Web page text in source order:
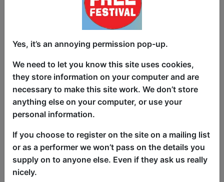
Three top stand-ups perform their very
best routines just as they do in comedy
clubs up and down the country and
Hits is a professional stand-up comedy
compilation show that leaves out the
really rude bits so everybody can enjoy
the show. Comedy fans of all ages and
Yes, it’s an annoying permission pop-up.
We need to let you know this site uses cookies,
they store information on your computer and are
necessary to make this site work. We don’t store
anything else on your computer, or use your
personal information.
If you choose to register on the site on a mailing list
or as a performer we won’t pass on the details you
supply on to anyone else. Even if they ask us really
nicely.